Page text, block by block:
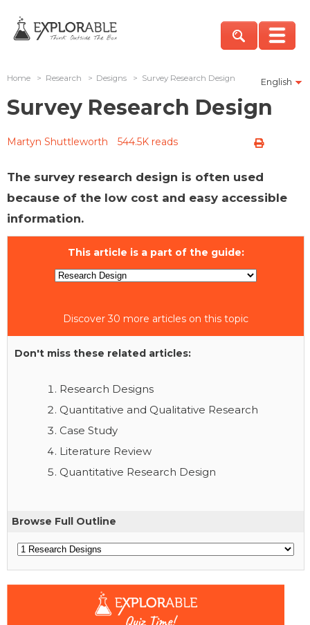
English
Home > Research > Designs > Survey Research Design
Survey Research Design
Martyn Shuttleworth 544.5K reads
The survey research design is often used
because of the low cost and easy accessible
information.
This article is a part of the guide:
Discover 30 more articles on this topic
Don't miss these related articles:
Research Designs
Quantitative and Qualitative Research
Case Study
Literature Review
Quantitative Research Design
Browse Full Outline